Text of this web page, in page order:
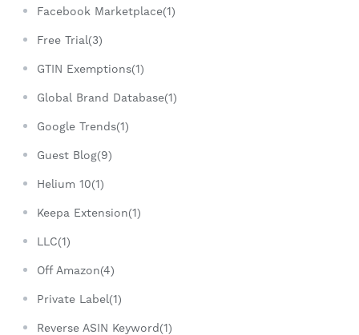
Facebook Marketplace(1)
Free Trial(3)
GTIN Exemptions(1)
Global Brand Database(1)
Google Trends(1)
Guest Blog(9)
Helium 10(1)
Keepa Extension(1)
LLC(1)
Off Amazon(4)
Private Label(1)
Reverse ASIN Keyword(1)